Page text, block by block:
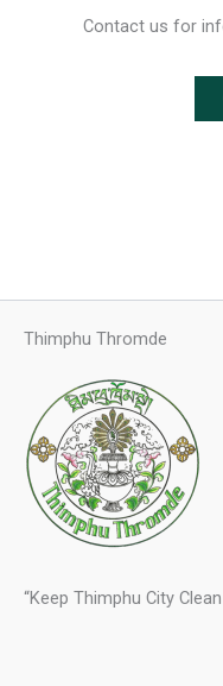
Contact us for
Thimphu Thromde
“Keep Thimphu City